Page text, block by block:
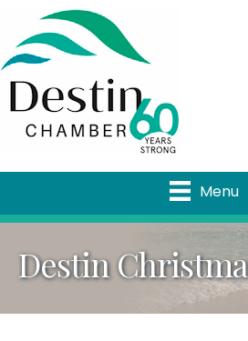
Menu
Destin